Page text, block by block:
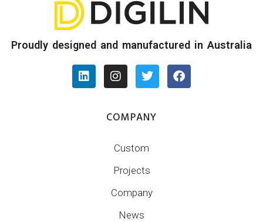
Proudly designed and manufactured in Australia
COMPANY
Custom
Projects
Company
News